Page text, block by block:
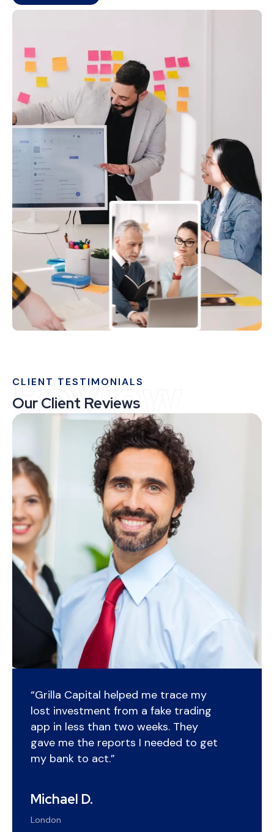
Review
CLIENT TESTIMONIALS
Our Client Reviews
“Grilla Capital helped me trace my
lost investment from a fake trading
app in less than two weeks. They
gave me the reports I needed to get
my bank to act.”
Michael D.
London